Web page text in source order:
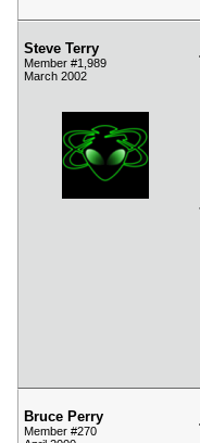
Steve Terry
Member #1,989
March 2002
Bruce Perry
Member #270